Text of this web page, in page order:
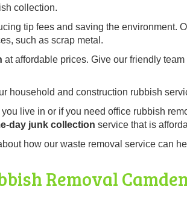
collection.
tip fees and saving the environment.
such as scrap metal.
at affordable prices. Give our friendly team
household and construction rubbish
live in or if you need office rubbish
day junk collection service that is
how our waste removal service can
Removal